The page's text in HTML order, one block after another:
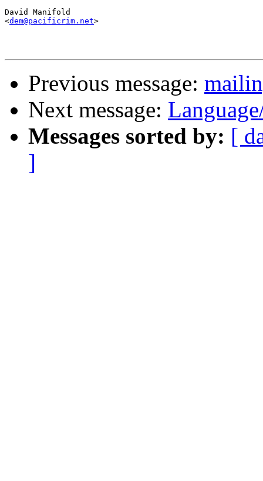
David Manifold
<dem@pacificrim.net>
Previous message:
Next message:
Messages sorted by: [
]